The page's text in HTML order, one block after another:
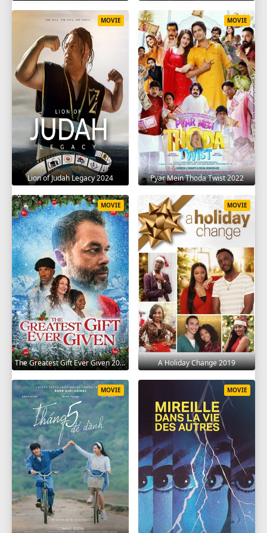
Lion of Judah Legacy 2024
MOVIE
Pyar Mein Thoda Twist 2022
MOVIE
The Greatest Gift Ever Given 2020
MOVIE
A Holiday Change 2019
MOVIE
MOVIE MOVIE